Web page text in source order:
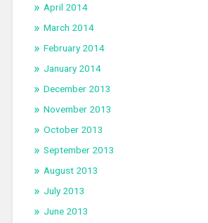
April 2014
March 2014
February 2014
January 2014
December 2013
November 2013
October 2013
September 2013
August 2013
July 2013
June 2013